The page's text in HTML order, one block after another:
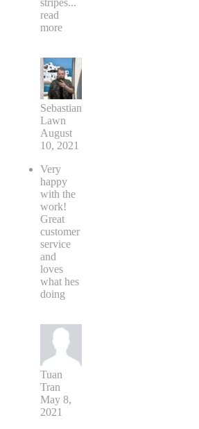
stripes...
read
more
Sebastian
Lawn
August
10, 2021
Very
happy
with the
work!
Great
customer
service
and
loves
what hes
doing
Tuan
Tran
May 8,
2021